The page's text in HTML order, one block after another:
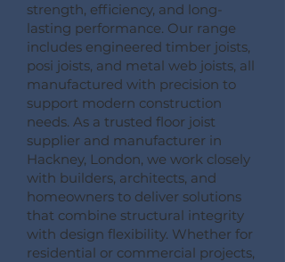
strength, efficiency, and long-
lasting performance. Our range
includes engineered timber joists,
posi joists, and metal web joists, all
manufactured with precision to
support modern construction
needs. As a trusted floor joist
supplier and manufacturer in
Hackney, London, we work closely
with builders, architects, and
homeowners to deliver solutions
that combine structural integrity
with design flexibility. Whether for
residential or commercial projects,